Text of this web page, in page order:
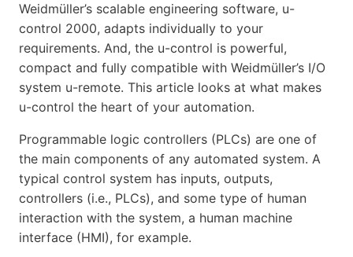
Weidmüller’s scalable engineering software, u-
control 2000, adapts individually to your
requirements. And, the u-control is powerful,
compact and fully compatible with Weidmüller’s I/O
system u-remote. This article looks at what makes
u-control the heart of your automation.
Programmable logic controllers (PLCs) are one of
the main components of any automated system. A
typical control system has inputs, outputs,
controllers (i.e., PLCs), and some type of human
interaction with the system, a human machine
interface (HMI), for example.